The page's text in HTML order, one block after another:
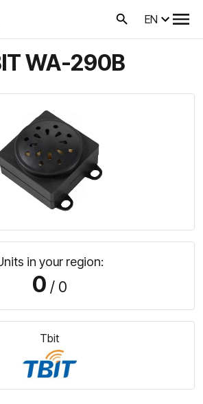
EN
WA-290B
in your region:
0 / 0
Tbit